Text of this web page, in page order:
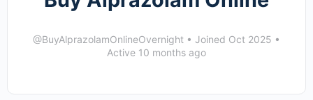
@BuyAlprazolamOnlineOvernight • Joined Oct 2025 •
Active 10 months ago